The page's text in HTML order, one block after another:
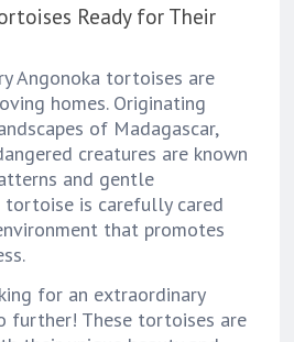
Ready for Their
Angonoka tortoises are
homes. Originating
of Madagascar,
creatures are known
and gentle
tortoise is carefully cared
that promotes
for an extraordinary
further! These tortoises are